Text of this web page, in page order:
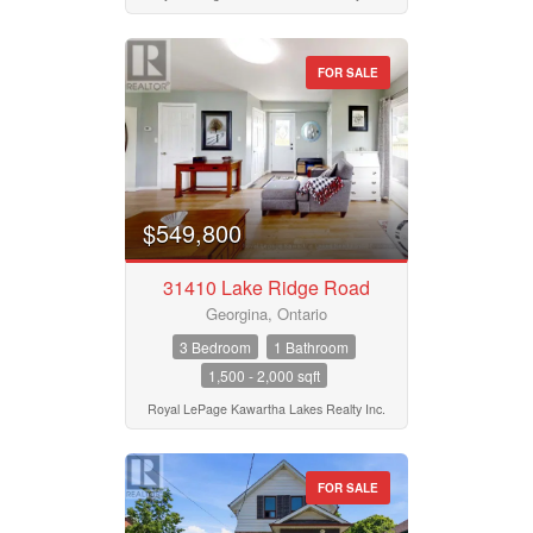
Province
Postal Code
MLS® or RP Number
Keyword
Condominium
Pool
Waterfront
Open House
Bedrooms
0 10
Bathrooms
10
Price
$50000 $10000000
Street Address
Neighbourhood
FOR SALE
$549,800
31410 Lake Ridge Road
Georgina, Ontario
3 Bedroom
1 Bathroom
1,500 - 2,000 sqft
Royal LePage Kawartha Lakes Realty Inc.
FOR SALE